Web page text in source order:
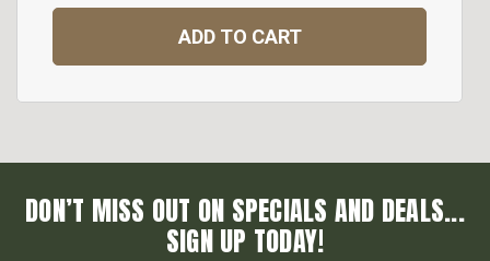
ADD TO CART
DON’T MISS OUT ON SPECIALS AND DEALS...
SIGN UP TODAY!